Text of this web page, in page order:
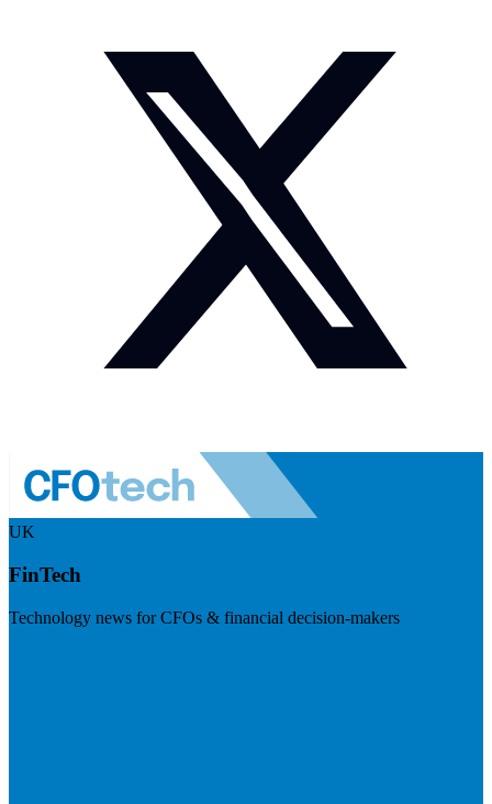
UK
FinTech
Technology news for CFOs & financial decision-makers